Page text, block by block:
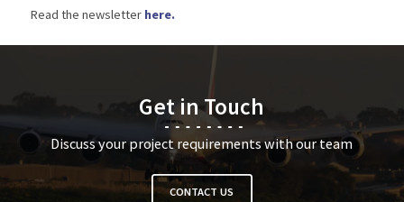
Read the newsletter here.
Get in Touch
Discuss your project requirements with our team
CONTACT US